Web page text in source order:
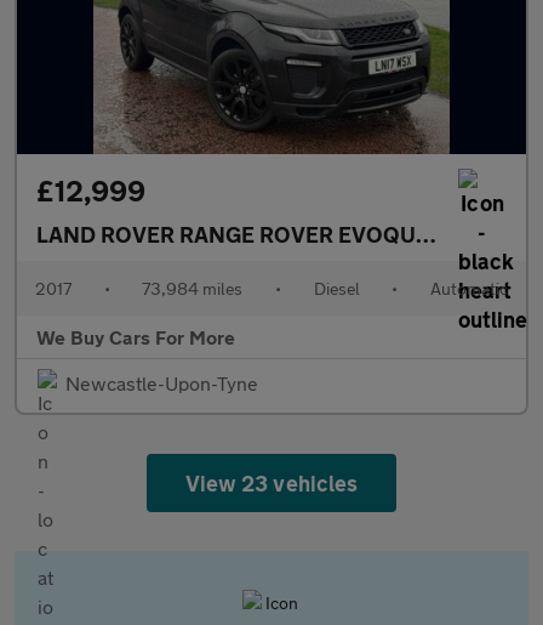
£12,999
LAND ROVER RANGE ROVER EVOQUE2.0 TD4
2017 • 73,984 miles • Diesel • Automatic
We Buy Cars For More
Newcastle-Upon-Tyne
View 23 vehicles